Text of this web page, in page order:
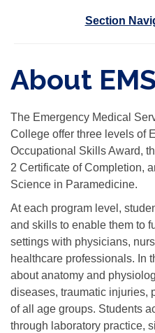
Section
About EMS
The Emergency Medical
College offer three levels of
Occupational Skills Award,
2 Certificate of Completion,
Science in Paramedicine.
At each program level,
and skills to enable them to
settings with physicians,
healthcare professionals. In
about anatomy and
diseases, traumatic injuries,
of all age groups. Students
through laboratory practice,